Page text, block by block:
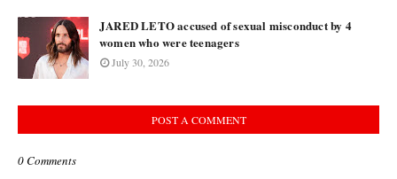
JARED LETO accused of sexual misconduct by 4
women who were teenagers
July 30, 2026
POST A COMMENT
0 Comments